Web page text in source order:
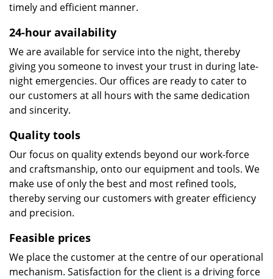
timely and efficient manner.
24-hour availability
We are available for service into the night, thereby
giving you someone to invest your trust in during late-
night emergencies. Our offices are ready to cater to
our customers at all hours with the same dedication
and sincerity.
Quality tools
Our focus on quality extends beyond our work-force
and craftsmanship, onto our equipment and tools. We
make use of only the best and most refined tools,
thereby serving our customers with greater efficiency
and precision.
Feasible prices
We place the customer at the centre of our operational
mechanism. Satisfaction for the client is a driving force